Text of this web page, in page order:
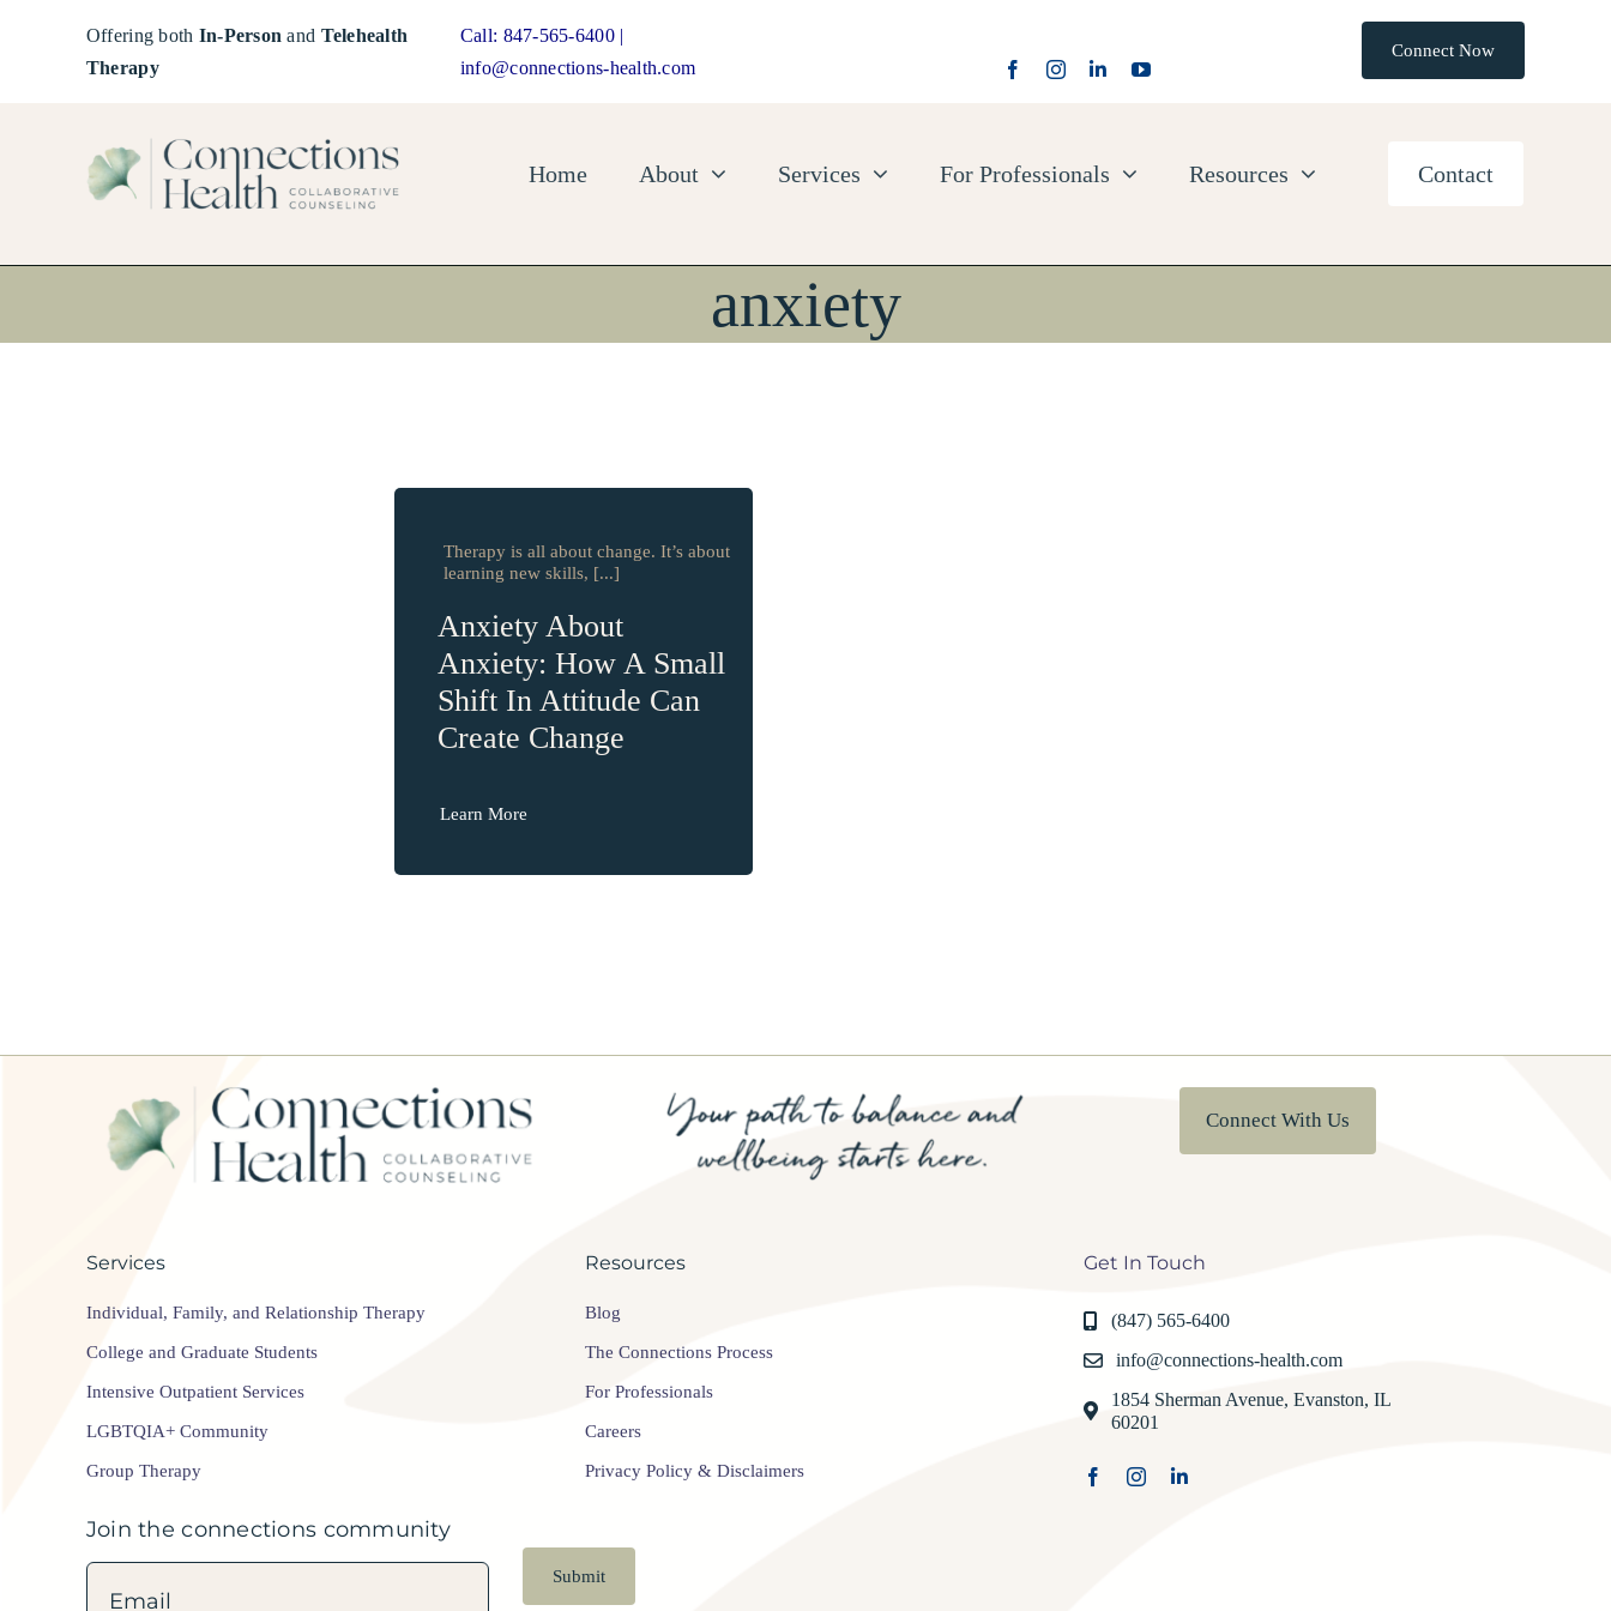
Offering both In-Person and Telehealth
Therapy
Call: 847-565-6400 |
info@connections-health.com
Connect Now
Home About Services For Professionals Resources Contact
anxiety
Therapy is all about change. It’s about
learning new skills, [...]
Anxiety About
Anxiety: How A Small
Shift In Attitude Can
Create Change
Learn More
Connect With Us
Services
Individual, Family, and Relationship Therapy
College and Graduate Students
Intensive Outpatient Services
LGBTQIA+ Community
Group Therapy
Resources
Blog
The Connections Process
For Professionals
Careers
Privacy Policy & Disclaimers
Get In Touch
(847) 565-6400
info@connections-health.com
1854 Sherman Avenue, Evanston, IL
60201
Join the connections community
Submit